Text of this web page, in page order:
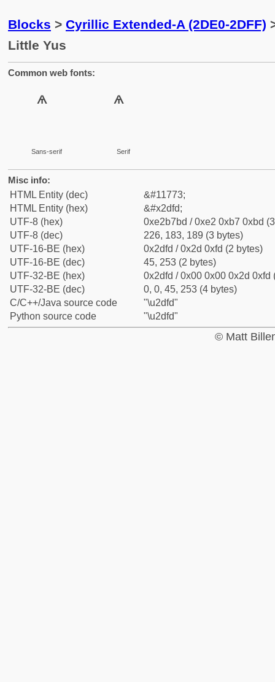
Blocks > Cyrillic Extended-A (2DE0-2DFF)
Little Yus
Common web fonts:
Sans-serif Serif
Misc info:
HTML Entity (dec)
&#11773;
HTML Entity (hex)
&#x2dfd;
UTF-8 (hex)
0xe2b7bd / 0xe2 0xb7 0xbd
UTF-8 (dec)
226, 183, 189 (3 bytes)
UTF-16-BE (hex)
0x2dfd / 0x2d 0xfd (2 bytes)
UTF-16-BE (dec)
45, 253 (2 bytes)
UTF-32-BE (hex)
0x2dfd / 0x00 0x00 0x2d 0xfd
UTF-32-BE (dec)
0, 0, 45, 253 (4 bytes)
C/C++/Java source code
"\u2dfd"
Python source code
"\u2dfd"
© Matt